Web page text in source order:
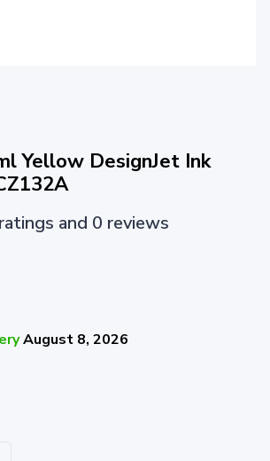
Yellow DesignJet Ink
and 0 reviews
August 8, 2026